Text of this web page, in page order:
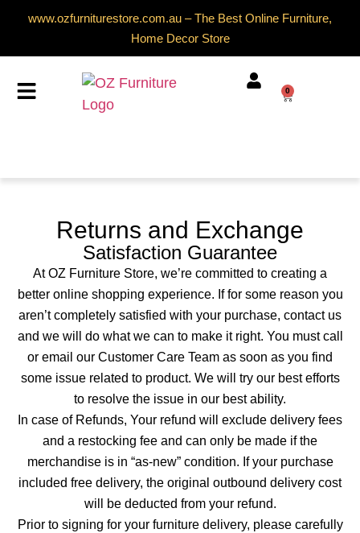
www.ozfurniturestore.com.au – The Best Online Furniture,
Home Decor Store
0
Returns and Exchange
Satisfaction Guarantee
At OZ Furniture Store, we’re committed to creating a
better online shopping experience. If for some reason you
aren’t completely satisfied with your purchase, contact us
and we will do what we can to make it right. You must call
or email our Customer Care Team as soon as you find
some issue related to product. We will try our best efforts
to resolve the issue in our best ability.
In case of Refunds, Your refund will exclude delivery fees
and a restocking fee and can only be made if the
merchandise is in “as-new” condition. If your purchase
included free delivery, the original outbound delivery cost
will be deducted from your refund.
Prior to signing for your furniture delivery, please carefully